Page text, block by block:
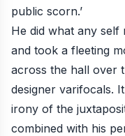
public scorn.’
He did what any self
and took a fleeting
across the hall over
designer varifocals.
irony of the
combined with his